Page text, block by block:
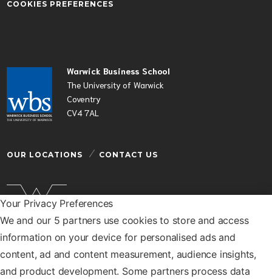
Your Privacy Preferences
We and our 5 partners use cookies to store and access
information on your device for personalised ads and
content, ad and content measurement, audience insights,
and product development. Some partners process data
Warwick Business School
The University of Warwick
Coventry
CV4 7AL
OUR LOCATIONS CONTACT US
Warwick Business School is a department of the
University of Warwick
© Warwick Business School 2026
COOKIES PREFERENCES